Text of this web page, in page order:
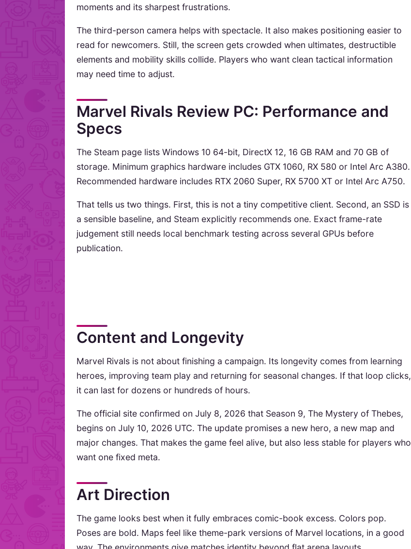
moments and its sharpest frustrations.
The third-person camera helps with spectacle. It also makes positioning easier to
read for newcomers. Still, the screen gets crowded when ultimates, destructible
elements and mobility skills collide. Players who want clean tactical information
may need time to adjust.
Marvel Rivals Review PC: Performance and
Specs
The Steam page lists Windows 10 64-bit, DirectX 12, 16 GB RAM and 70 GB of
storage. Minimum graphics hardware includes GTX 1060, RX 580 or Intel Arc A380.
Recommended hardware includes RTX 2060 Super, RX 5700 XT or Intel Arc A750.
That tells us two things. First, this is not a tiny competitive client. Second, an SSD is
a sensible baseline, and Steam explicitly recommends one. Exact frame-rate
judgement still needs local benchmark testing across several GPUs before
publication.
Content and Longevity
Marvel Rivals is not about finishing a campaign. Its longevity comes from learning
heroes, improving team play and returning for seasonal changes. If that loop clicks,
it can last for dozens or hundreds of hours.
The official site confirmed on July 8, 2026 that Season 9, The Mystery of Thebes,
begins on July 10, 2026 UTC. The update promises a new hero, a new map and
major changes. That makes the game feel alive, but also less stable for players who
want one fixed meta.
Art Direction
The game looks best when it fully embraces comic-book excess. Colors pop.
Poses are bold. Maps feel like theme-park versions of Marvel locations, in a good